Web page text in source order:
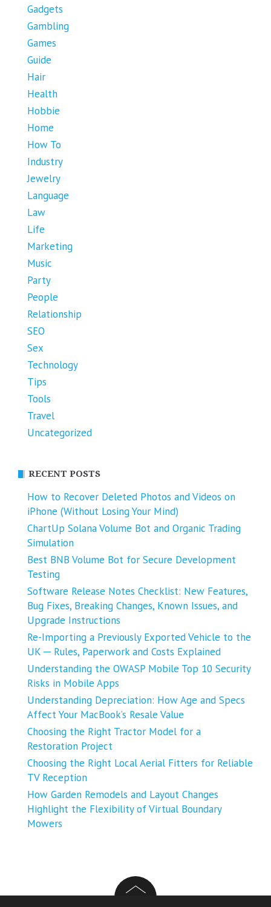
Gadgets
Gambling
Games
Guide
Hair
Health
Hobbie
Home
How To
Industry
Jewelry
Language
Law
Life
Marketing
Music
Party
People
Relationship
SEO
Sex
Technology
Tips
Tools
Travel
Uncategorized
RECENT POSTS
How to Recover Deleted Photos and Videos on
iPhone (Without Losing Your Mind)
ChartUp Solana Volume Bot and Organic Trading
Simulation
Best BNB Volume Bot for Secure Development
Testing
Software Release Notes Checklist: New Features,
Bug Fixes, Breaking Changes, Known Issues, and
Upgrade Instructions
Re-Importing a Previously Exported Vehicle to the
UK ─ Rules, Paperwork and Costs Explained
Understanding the OWASP Mobile Top 10 Security
Risks in Mobile Apps
Understanding Depreciation: How Age and Specs
Affect Your MacBook’s Resale Value
Choosing the Right Tractor Model for a
Restoration Project
Choosing the Right Local Aerial Fitters for Reliable
TV Reception
How Garden Remodels and Layout Changes
Highlight the Flexibility of Virtual Boundary
Mowers